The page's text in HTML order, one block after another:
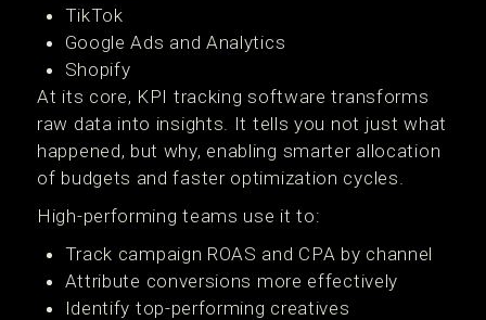
TikTok
Google Ads and Analytics
Shopify
At its core, KPI tracking software transforms
raw data into insights. It tells you not just what
happened, but why, enabling smarter allocation
of budgets and faster optimization cycles.
High-performing teams use it to:
Track campaign ROAS and CPA by channel
Attribute conversions more effectively
Identify top-performing creatives